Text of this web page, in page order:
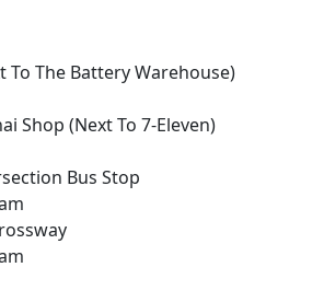
To The Battery Warehouse)
Shop (Next To 7-Eleven)
Bus Stop